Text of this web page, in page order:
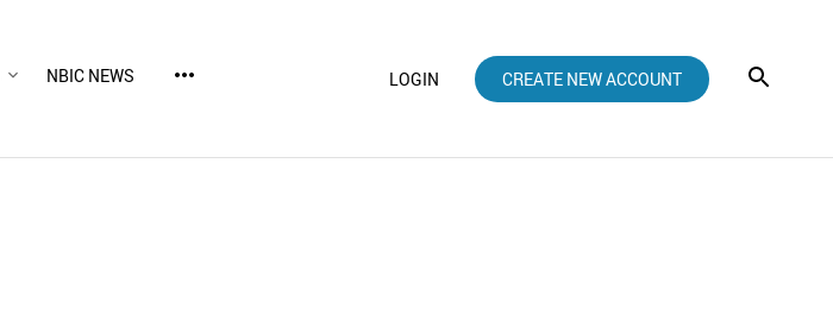
NBIC NEWS more_horiz LOGIN CREATE NEW ACCOUNT